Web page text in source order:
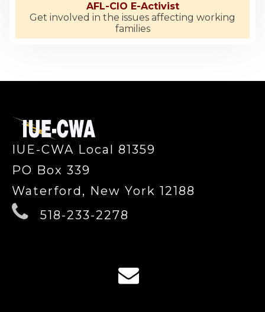
AFL-CIO E-Activist
Get involved in the issues affecting working
families
IUE-CWA Local 81359
PO Box 339
Waterford, New York 12188
518-233-2278